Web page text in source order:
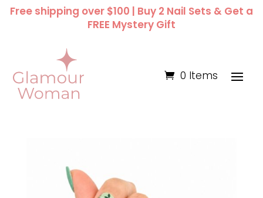
Free shipping over $100 | Buy 2 Nail Sets & Get a
FREE Mystery Gift
0 Items